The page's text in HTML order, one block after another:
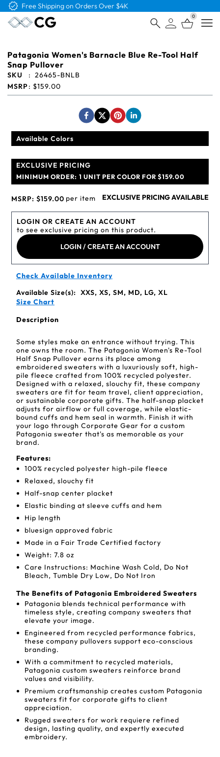
Free Logo & Proof on All Orders
0
Patagonia Women's Barnacle Blue Re-Tool Half
Snap Pullover
SKU : 26465-BNLB
MSRP: $159.00
Available Colors
EXCLUSIVE PRICING
MINIMUM ORDER: 1 UNIT PER COLOR FOR $159.00
MSRP: $159.00 per item EXCLUSIVE PRICING AVAILABLE
LOGIN OR CREATE AN ACCOUNT
to see exclusive pricing on this product.
LOGIN / CREATE AN ACCOUNT
Check Available Inventory
Available Size(s):
XXS, XS, SM, MD, LG, XL
Size Chart
Description
Some styles make an entrance without trying. This
one owns the room. The Patagonia Women's Re-Tool
Half Snap Pullover earns its place among
embroidered sweaters with a luxuriously soft, high-
pile fleece crafted from 100% recycled polyester.
Designed with a relaxed, slouchy fit, these company
sweaters are fit for team travel, client appreciation,
or sustainable corporate gifts. The half-snap placket
adjusts for airflow or full coverage, while elastic-
bound cuffs and hem seal in warmth. Finish it with
your logo through Corporate Gear for a custom
Patagonia sweater that's as memorable as your
brand.
Features:
100% recycled polyester high-pile fleece
Relaxed, slouchy fit
Half-snap center placket
Elastic binding at sleeve cuffs and hem
Hip length
bluesign approved fabric
Made in a Fair Trade Certified factory
Weight: 7.8 oz
Care Instructions: Machine Wash Cold, Do Not
Bleach, Tumble Dry Low, Do Not Iron
The Benefits of Patagonia Embroidered Sweaters
Patagonia blends technical performance with
timeless style, creating company sweaters that
elevate your image.
Engineered from recycled performance fabrics,
these company pullovers support eco-conscious
branding.
With a commitment to recycled materials,
Patagonia custom sweaters reinforce brand
values and visibility.
Premium craftsmanship creates custom Patagonia
sweaters fit for corporate gifts to client
appreciation.
Rugged sweaters for work requiere refined
design, lasting quality, and expertly executed
embroidery.